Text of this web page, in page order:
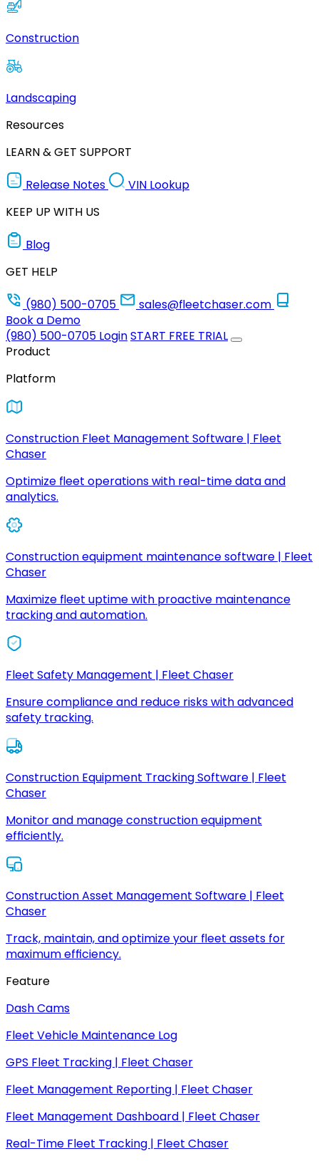
Construction
Landscaping
Resources
LEARN & GET SUPPORT
Release Notes
VIN Lookup
KEEP UP WITH US
Blog
GET HELP
(980) 500-0705
sales@fleetchaser.com
Book a Demo
(980) 500-0705 LoginSTART FREE TRIAL
Product
Platform
Construction Fleet Management Software | Fleet
Chaser
Optimize fleet operations with real-time data and
analytics.
Construction equipment maintenance software | Fleet
Chaser
Maximize fleet uptime with proactive maintenance
tracking and automation.
Fleet Safety Management | Fleet Chaser
Ensure compliance and reduce risks with advanced
safety tracking.
Construction Equipment Tracking Software | Fleet
Chaser
Monitor and manage construction equipment
efficiently.
Construction Asset Management Software | Fleet
Chaser
Track, maintain, and optimize your fleet assets for
maximum efficiency.
Feature
Dash Cams
Fleet Vehicle Maintenance Log
GPS Fleet Tracking | Fleet Chaser
Fleet Management Reporting | Fleet Chaser
Fleet Management Dashboard | Fleet Chaser
Real-Time Fleet Tracking | Fleet Chaser